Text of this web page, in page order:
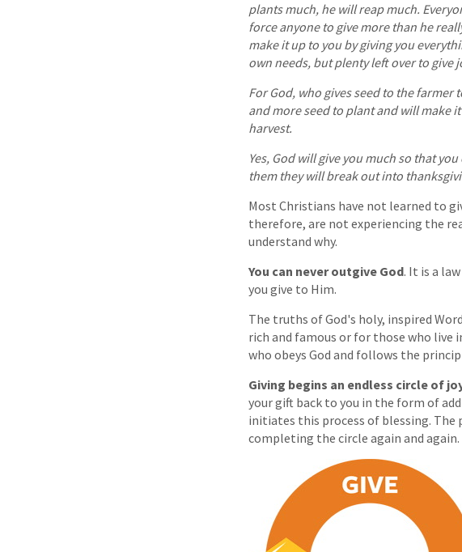
plants much, he will reap much.
force anyone to give more than he
make it up to you by giving you
own needs, but plenty left over to give
For God, who gives seed to the
and more seed to plant and will make
harvest.
Yes, God will give you much so that
them they will break out into
Most Christians have not learned to
therefore, are not experiencing the
understand why.
You can never outgive God. It is a
you give to Him.
The truths of God's holy, inspired
rich and famous or for those who live
who obeys God and follows the
Giving begins an endless circle of
your gift back to you in the form of
initiates this process of blessing.
completing the circle again and again.